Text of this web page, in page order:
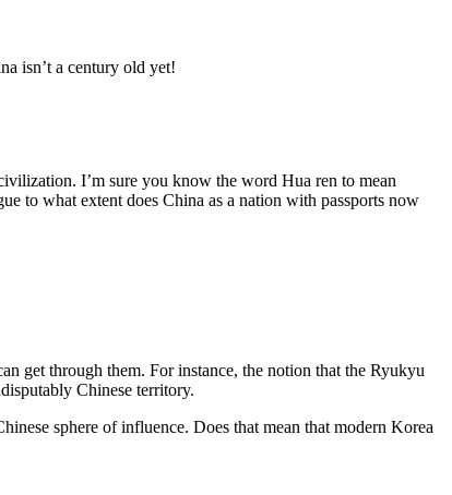
isn’t a century old yet!
I’m sure you know the word Hua ren to mean
to what extent does China as a nation with passports now
get through them. For instance, the notion that the Ryukyu
Chinese territory.
sphere of influence. Does that mean that modern Korea